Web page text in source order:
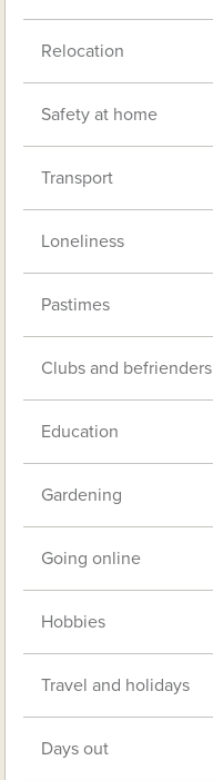
Relocation
Safety at home
Transport
Loneliness
Pastimes
Clubs and befrienders
Education
Gardening
Going online
Hobbies
Travel and holidays
Days out